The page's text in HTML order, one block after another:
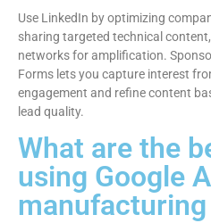
Use LinkedIn by optimizing
sharing targeted technical
networks for amplification.
Forms lets you capture interest
engagement and refine content
lead quality.
What are the
using Google